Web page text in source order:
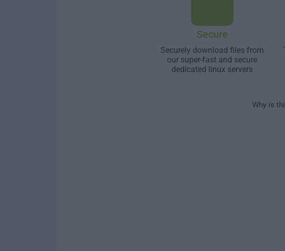
Secure
Securely download files from
our super-fast and secure
dedicated linux servers
Why is